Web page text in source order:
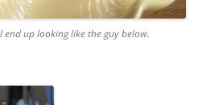
up looking like the guy below.